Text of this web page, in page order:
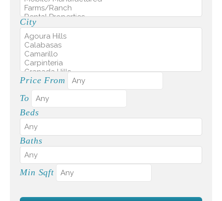
City
Price From
To
Beds
Baths
Min Sqft